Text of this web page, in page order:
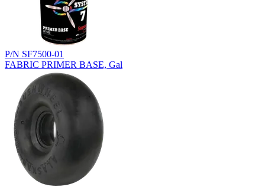
P/N SF7500-01
FABRIC PRIMER BASE, Gal